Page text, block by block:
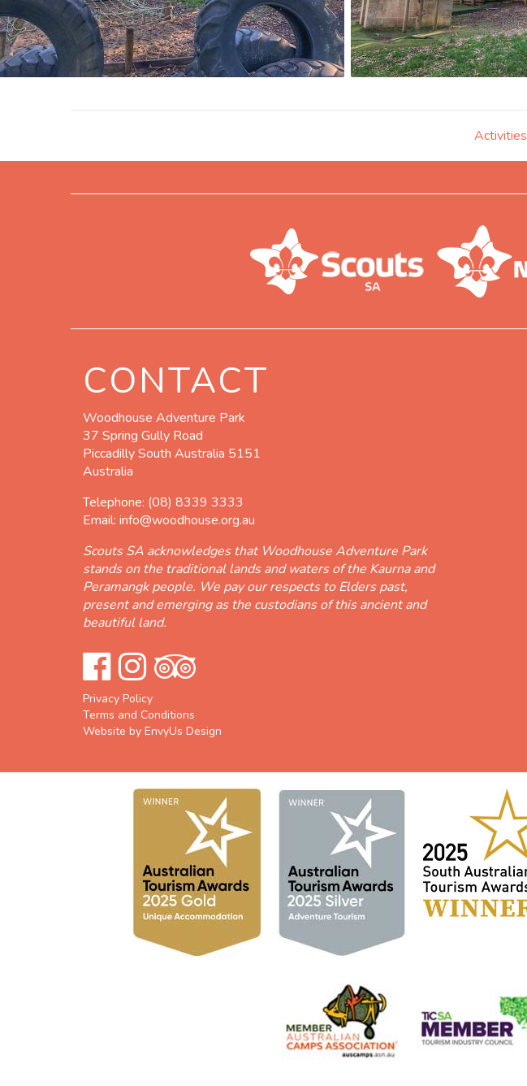
Activities
CONTACT
Woodhouse Adventure Park
37 Spring Gully Road
Piccadilly South Australia 5151
Australia
Telephone: (08) 8339 3333
Email: info@woodhouse.org.au
Scouts SA acknowledges that Woodhouse Adventure Park
stands on the traditional lands and waters of the Kaurna and
Peramangk people. We pay our respects to Elders past,
present and emerging as the custodians of this ancient and
beautiful land.
Privacy Policy
Terms and Conditions
Website by EnvyUs Design